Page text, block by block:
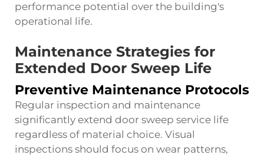
performance potential over the building's
operational life.
Maintenance Strategies for
Extended Door Sweep Life
Preventive Maintenance Protocols
Regular inspection and maintenance
significantly extend door sweep service life
regardless of material choice. Visual
inspections should focus on wear patterns,